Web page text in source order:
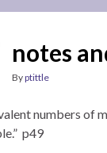
notes
Byptittle
numbers of
p49